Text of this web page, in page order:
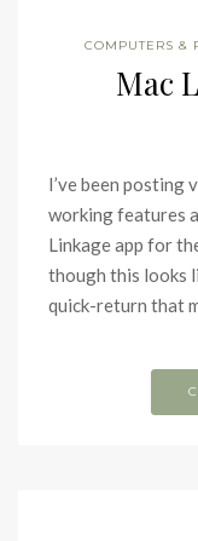
COMPUTERS &
Mac
I’ve been posting
working features
Linkage app for
though this looks
quick-return that